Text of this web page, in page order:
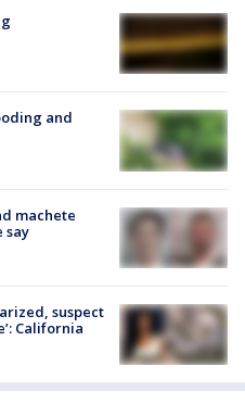
and
machete
say
suspect
California